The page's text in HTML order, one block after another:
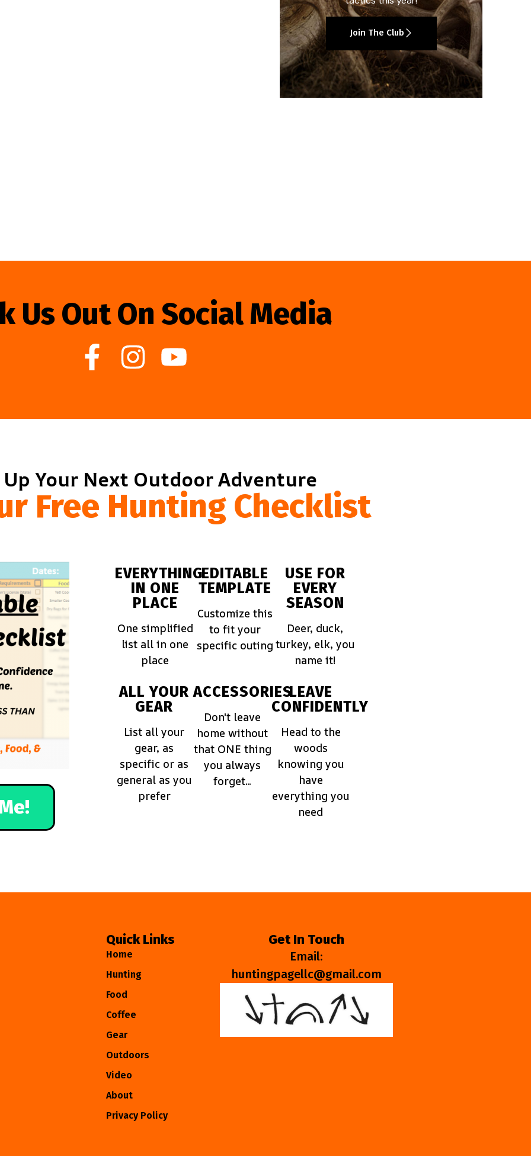
Join The Club
Us Out On Social Media
Your Next Outdoor Adventure
Free Hunting Checklist
EVERYTHING
IN ONE
PLACE
One simplified
list all in one
place
EDITABLE
TEMPLATE
Customize this
to fit your
specific outing
USE FOR
EVERY
SEASON
Deer, duck,
turkey, elk, you
name it!
ALL YOUR
GEAR
List all your
gear, as
specific or as
general as you
prefer
ACCESSORIES
Don't leave
home without
that ONE thing
you always
forget...
LEAVE
CONFIDENTLY
Head to the
woods
knowing you
have
everything you
need
Quick Links
Home
Hunting
Food
Coffee
Gear
Outdoors
Video
About
Privacy Policy
Get In Touch
Email:
huntingpagellc@gmail.com